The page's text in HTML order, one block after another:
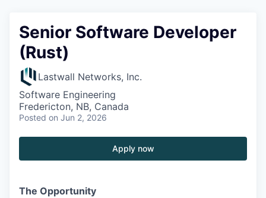
Senior Software Developer
(Rust)
Lastwall Networks, Inc.
Software Engineering
Fredericton, NB, Canada
Posted on Jun 2, 2026
Apply now
The Opportunity